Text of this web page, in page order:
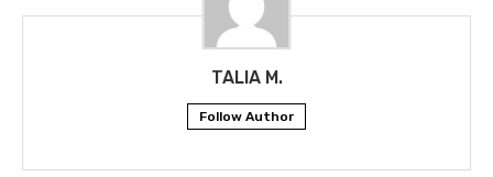
TALIA M.
Follow Author